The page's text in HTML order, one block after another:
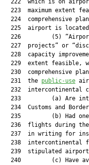
222  which is on
223  maximum extent
224  comprehensive
225  airport is
226         (5)
227  projects” or
228  capacity
229  extent feasible,
230  comprehensive
  231  the
public-use
232  intercontinental
233         (a) Are
234  Customs and
235         (b) Had
236  flights during
237  in writing for
238  intercontinental
239  stipulated
240         (c) Have